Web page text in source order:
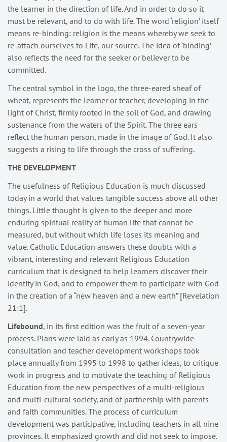
the learner in the direction of life. And in order to do so it
must be relevant, and to do with life. The word ‘religion’ itself
means re-binding: religion is the means whereby we seek to
re-attach ourselves to Life, our source. The idea of ‘binding’
also reflects the need for the seeker or believer to be
committed.
The central symbol in the logo, the three-eared sheaf of
wheat, represents the learner or teacher, developing in the
light of Christ, firmly rooted in the soil of God, and drawing
sustenance from the waters of the Spirit. The three ears
reflect the human person, made in the image of God. It also
suggests a rising to life through the cross of suffering.
THE DEVELOPMENT
The usefulness of Religious Education is much discussed
today in a world that values tangible success above all other
things. Little thought is given to the deeper and more
enduring spiritual reality of human life that cannot be
measured, but without which life loses its meaning and
value. Catholic Education answers these doubts with a
vibrant, interesting and relevant Religious Education
curriculum that is designed to help learners discover their
identity in God, and to empower them to participate with God
in the creation of a “new heaven and a new earth” [Revelation
21:1].
Lifebound, in its first edition was the fruit of a seven-year
process. Plans were laid as early as 1994. Countrywide
consultation and teacher development workshops took
place annually from 1995 to 1998 to gather ideas, to critique
work in progress and to motivate the teaching of Religious
Education from the new perspectives of a multi-religious
and multi-cultural society, and of partnership with parents
and faith communities. The process of curriculum
development was participative, including teachers in all nine
provinces. It emphasized growth and did not seek to impose.